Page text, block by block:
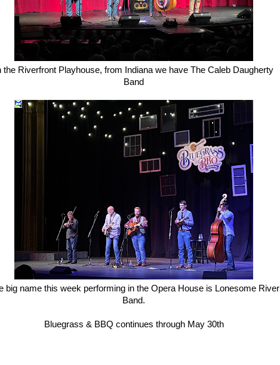
the Riverfront Playhouse, from Indiana we have The Caleb Daugherty
Band
big name this week performing in the Opera House is Lonesome River
Band.
Bluegrass & BBQ continues through May 30th